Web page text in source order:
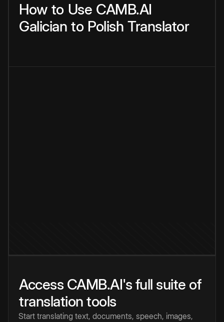
How to Use CAMB.AI
Galician to Polish Translator
Access CAMB.AI's full suite of
translation tools
Start translating text, documents, speech, images,